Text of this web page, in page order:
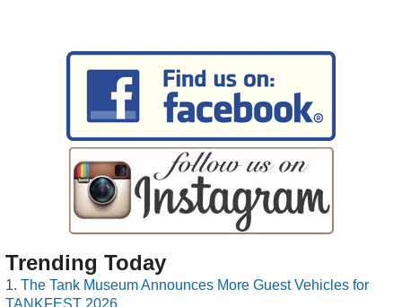
Trending Today
The Tank Museum Announces More Guest Vehicles for